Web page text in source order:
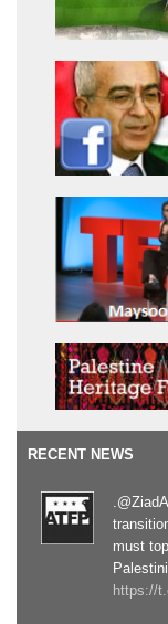
RECENT NEWS
must
https://